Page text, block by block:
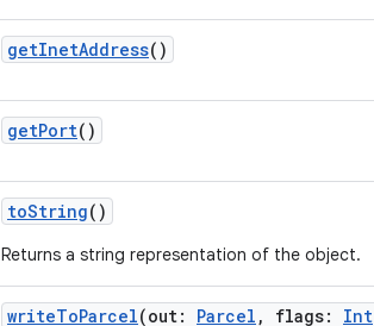
getInetAddress()
getPort()
toString()
Returns a string representation of the object.
writeToParcel(out: Parcel , flags: Int